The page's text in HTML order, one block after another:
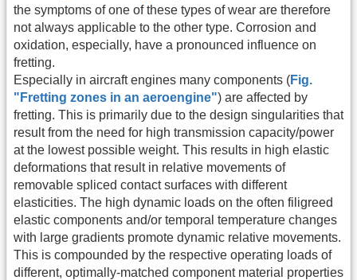
the symptoms of one of these types of wear are therefore
not always applicable to the other type. Corrosion and
oxidation, especially, have a pronounced influence on
fretting.
Especially in aircraft engines many components (Fig.
"Fretting zones in an aeroengine") are affected by
fretting. This is primarily due to the design singularities that
result from the need for high transmission capacity/power
at the lowest possible weight. This results in high elastic
deformations that result in relative movements of
removable spliced contact surfaces with different
elasticities. The high dynamic loads on the often filigreed
elastic components and/or temporal temperature changes
with large gradients promote dynamic relative movements.
This is compounded by the respective operating loads of
different, optimally-matched component material properties